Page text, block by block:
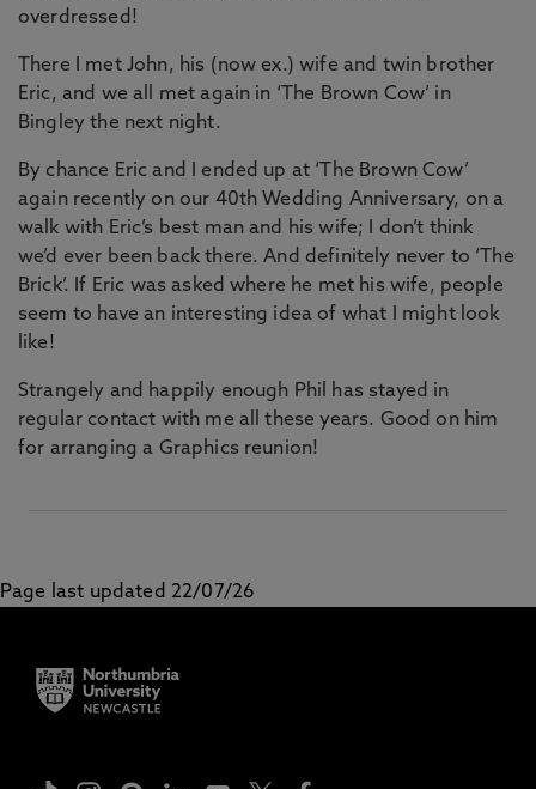
overdressed!
There I met John, his (now ex.) wife and twin brother
Eric, and we all met again in ‘The Brown Cow’ in
Bingley the next night.
By chance Eric and I ended up at ‘The Brown Cow’
again recently on our 40th Wedding Anniversary, on a
walk with Eric’s best man and his wife; I don’t think
we’d ever been back there. And definitely never to ‘The
Brick’. If Eric was asked where he met his wife, people
seem to have an interesting idea of what I might look
like!
Strangely and happily enough Phil has stayed in
regular contact with me all these years. Good on him
for arranging a Graphics reunion!
Page last updated 22/07/26